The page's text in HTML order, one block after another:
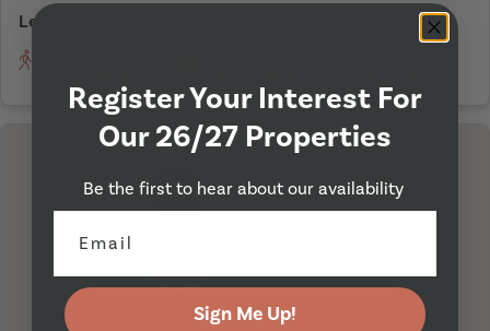
Leeds Trinity University
Register Your Interest For
Our 26/27 Properties
Be the first to hear about our availability
Sign Me Up!